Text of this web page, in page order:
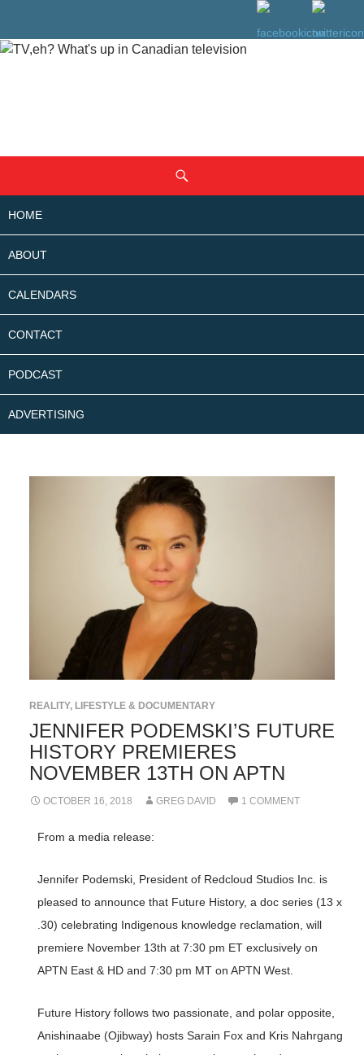
CONTENT
HOME
ABOUT
CALENDARS
CONTACT
PODCAST
ADVERTISING
REALITY, LIFESTYLE & DOCUMENTARY
JENNIFER PODEMSKI’S FUTURE
HISTORY PREMIERES
NOVEMBER 13TH ON APTN
OCTOBER 16, 2018 GREG DAVID 1 COMMENT
From a media release:
Jennifer Podemski, President of Redcloud Studios Inc. is
pleased to announce that Future History, a doc series (13 x
.30) celebrating Indigenous knowledge reclamation, will
premiere November 13th at 7:30 pm ET exclusively on
APTN East & HD and 7:30 pm MT on APTN West.
Future History follows two passionate, and polar opposite,
Anishinaabe (Ojibway) hosts Sarain Fox and Kris Nahrgang